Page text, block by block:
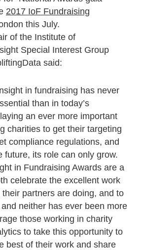
2017 IoF Fundraising
this July.
of the Institute of
Special Interest Group
said:
in fundraising has never
than in today’s
an ever more important
charities to get their targeting
compliance regulations, and
future, its role can only grow.
in Fundraising Awards are a
celebrate the excellent work
partners are doing, and to
neither has ever been more
those working in charity
to take this opportunity to
best of their work and share